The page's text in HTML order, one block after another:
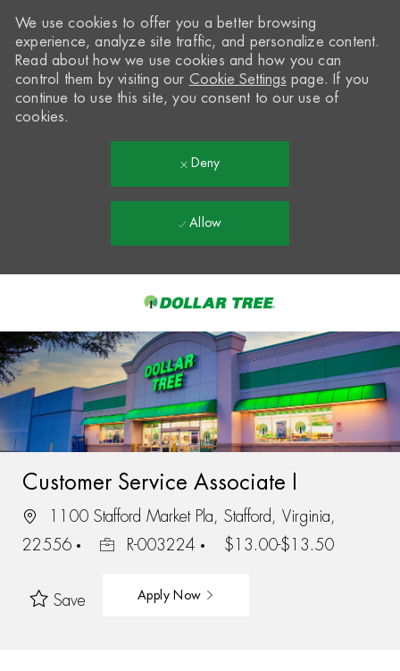
-
We use cookies to offer you a better browsing
experience, analyze site traffic, and personalize content.
Read about how we use cookies and how you can
control them by visiting our Cookie Settings page. If you
continue to use this site, you consent to our use of
cookies.
Deny
Allow
Customer Service Associate I
1100 Stafford Market Pla, Stafford, Virginia,
22556
R-003224 $13.00-$13.50
Save Apply Now